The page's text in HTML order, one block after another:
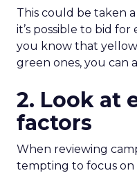
This could be taken
it’s possible to bid
you know that
green ones, you can
2. Look at
factors
When reviewing
tempting to focus on